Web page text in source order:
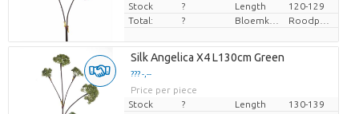
Stock
? Length
120-129
Total:
?
Silk Angelica X4 L130cm Green
??? -,--
Price per piece
Stock
? Length
130-139